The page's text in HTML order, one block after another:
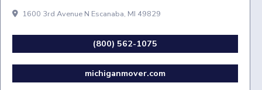
1600 3rd Avenue N Escanaba, MI 49829
(800) 562-1075
michiganmover.com